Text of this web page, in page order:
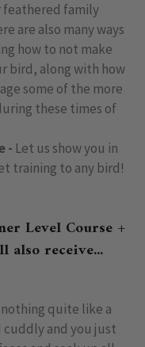
feathered family
are also many ways
how to not make
bird, along with how
some of the more
these times of
- Let us show you in
training to any bird!
Level Course +
also receive...
nothing quite like a
cuddly and you just